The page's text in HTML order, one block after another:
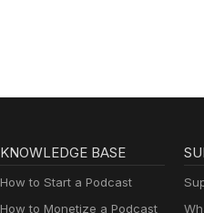
KNOWLEDGE BASE
How to Start a Podcast
How to Monetize a Podcast